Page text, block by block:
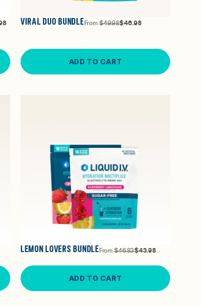
VIRAL DUO BUNDLE From $49.98$46.98
ADD TO CART
LEMON LOVERS BUNDLE From$46.83$43.98
ADD TO CART